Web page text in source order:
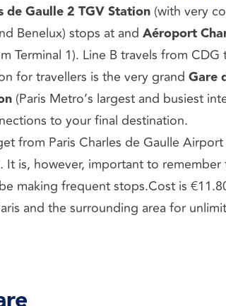
de Gaulle 2 TGV Station (with very
Benelux) stops at andAéroport
Terminal 1). Line B travels from CDG
for travellers is the very grandGare
(Paris Metro’s largest and busiest
to your final destination.
from Paris Charles de Gaulle
It is, however, important to remember
making frequent stops.Cost is
and the surrounding area for